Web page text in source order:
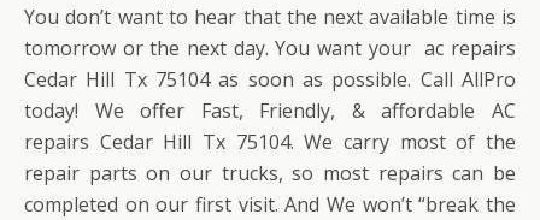
You don’t want to hear that the next available time is
tomorrow or the next day. You want your ac repairs
Cedar Hill Tx 75104 as soon as possible. Call AllPro
today! We offer Fast, Friendly, & affordable AC
repairs Cedar Hill Tx 75104. We carry most of the
repair parts on our trucks, so most repairs can be
completed on our first visit. And We won’t “break the